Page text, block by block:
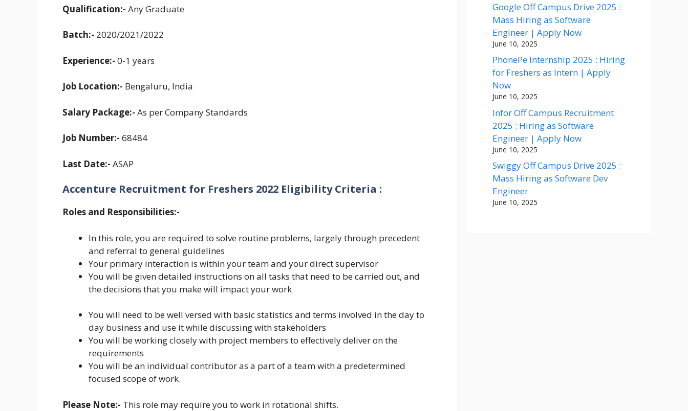
Qualification:- Any Graduate
Batch:- 2020/2021/2022
Experience:- 0-1 years
Job Location:- Bengaluru, India
Salary Package:- As per Company Standards
Job Number:- 68484
Last Date:- ASAP
Accenture Recruitment for Freshers 2022 Eligibility Criteria :
Roles and Responsibilities:-
In this role, you are required to solve routine problems, largely through precedent
and referral to general guidelines
Your primary interaction is within your team and your direct supervisor
You will be given detailed instructions on all tasks that need to be carried out, and
the decisions that you make will impact your work
You will need to be well versed with basic statistics and terms involved in the day to
day business and use it while discussing with stakeholders
You will be working closely with project members to effectively deliver on the
requirements
You will be an individual contributor as a part of a team with a predetermined
focused scope of work.
Please Note:- This role may require you to work in rotational shifts.
Google Off Campus Drive 2025 :
Mass Hiring as Software
Engineer | Apply Now
June 10, 2025
PhonePe Internship 2025 : Hiring
for Freshers as Intern | Apply
Now
June 10, 2025
Infor Off Campus Recruitment
2025 : Hiring as Software
Engineer | Apply Now
June 10, 2025
Swiggy Off Campus Drive 2025 :
Mass Hiring as Software Dev
Engineer
June 10, 2025